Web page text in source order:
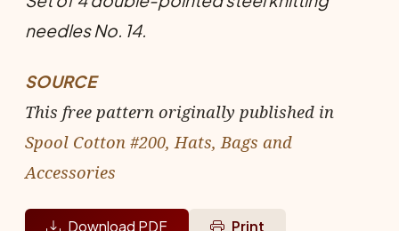
needles No. 14.
SOURCE
This free pattern originally published in
Spool Cotton #200, Hats, Bags and
Accessories
Download PDF Print